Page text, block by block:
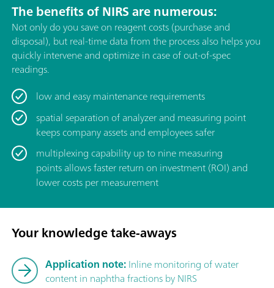
The benefits of NIRS are numerous:
Not only do you save on reagent costs (purchase and
disposal), but real-time data from the process also helps you
quickly intervene and optimize in case of out-of-spec
readings.
low and easy maintenance requirements
spatial separation of analyzer and measuring point
keeps company assets and employees safer
multiplexing capability up to nine measuring
points allows faster return on investment (ROI) and
lower costs per measurement
Your knowledge take-aways
Application note:Inline monitoring of water
content in naphtha fractions by NIRS